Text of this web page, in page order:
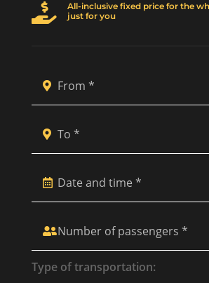

All-inclusive fixed price for the
just for you
Type of transportation: